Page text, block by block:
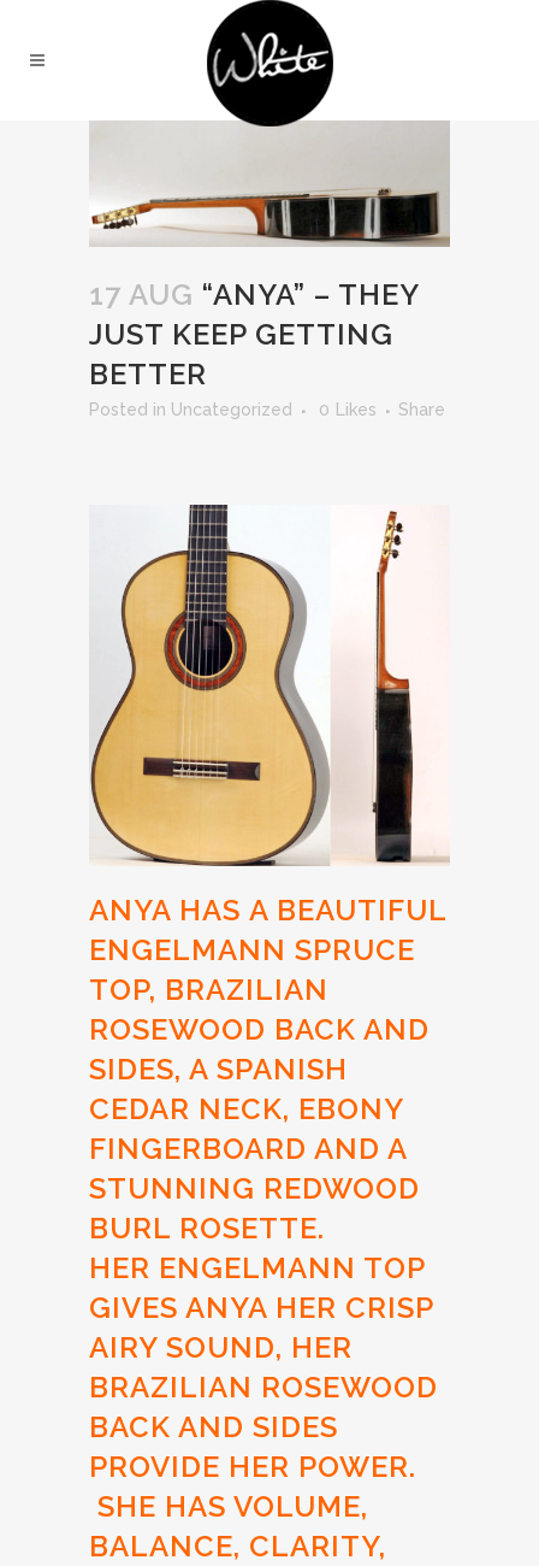
17 AUG “ANYA” – THEY
JUST KEEP GETTING
BETTER
in Uncategorized 0 Likes Share
ANYA HAS A BEAUTIFUL
ENGELMANN SPRUCE
TOP, BRAZILIAN
ROSEWOOD BACK AND
SIDES, A SPANISH
CEDAR NECK, EBONY
FINGERBOARD AND A
STUNNING REDWOOD
BURL ROSETTE.
HER ENGELMANN TOP
GIVES ANYA HER CRISP
AIRY SOUND, HER
BRAZILIAN ROSEWOOD
BACK AND SIDES
PROVIDE HER POWER.
SHE HAS VOLUME,
BALANCE, CLARITY,